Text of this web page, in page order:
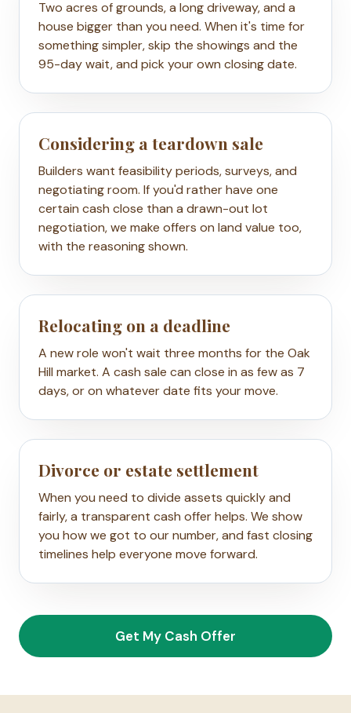
Two acres of grounds, a long driveway, and a
house bigger than you need. When it's time for
something simpler, skip the showings and the
95-day wait, and pick your own closing date.
Considering a teardown sale
Builders want feasibility periods, surveys, and
negotiating room. If you'd rather have one
certain cash close than a drawn-out lot
negotiation, we make offers on land value too,
with the reasoning shown.
Relocating on a deadline
A new role won't wait three months for the Oak
Hill market. A cash sale can close in as few as 7
days, or on whatever date fits your move.
Divorce or estate settlement
When you need to divide assets quickly and
fairly, a transparent cash offer helps. We show
you how we got to our number, and fast closing
timelines help everyone move forward.
Get My Cash Offer